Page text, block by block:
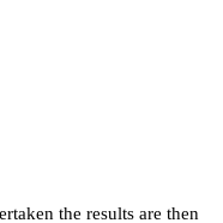
the results are then